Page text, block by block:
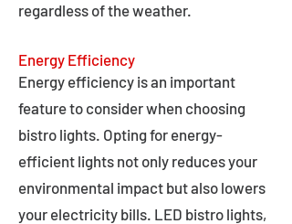
regardless of the weather.
Energy Efficiency
Energy efficiency is an important
feature to consider when choosing
bistro lights. Opting for energy-
efficient lights not only reduces your
environmental impact but also lowers
your electricity bills. LED bistro lights,